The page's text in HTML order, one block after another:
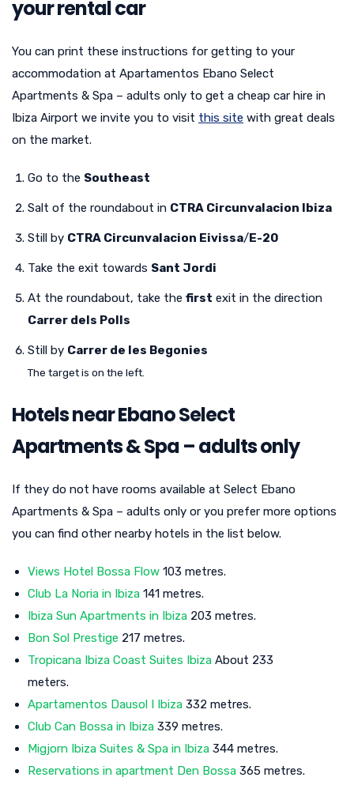
your rental car
You can print these instructions for getting to your
accommodation at Apartamentos Ebano Select
Apartments & Spa – adults only to get a cheap car hire in
Ibiza Airport we invite you to visit this site with great deals
on the market.
Go to the Southeast
Salt of the roundabout in CTRA Circunvalacion Ibiza
Still by CTRA Circunvalacion Eivissa/E-20
Take the exit towards Sant Jordi
At the roundabout, take the first exit in the direction
Carrer dels Polls
Still by Carrer de les Begonies
The target is on the left.
Hotels near Ebano Select
Apartments & Spa – adults only
If they do not have rooms available at Select Ebano
Apartments & Spa – adults only or you prefer more options
you can find other nearby hotels in the list below.
Views Hotel Bossa Flow 103 metres.
Club La Noria in Ibiza 141 metres.
Ibiza Sun Apartments in Ibiza 203 metres.
Bon Sol Prestige 217 metres.
Tropicana Ibiza Coast Suites Ibiza About 233
meters.
Apartamentos Dausol I Ibiza 332 metres.
Club Can Bossa in Ibiza 339 metres.
Migjorn Ibiza Suites & Spa in Ibiza 344 metres.
Reservations in apartment Den Bossa 365 metres.